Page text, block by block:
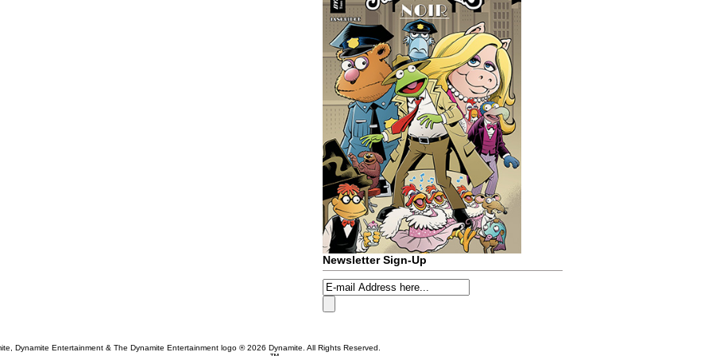
Newsletter Sign-Up
Dynamite Entertainment & The Dynamite Entertainment logo ®2026 Dynamite. All Rights Reserved.